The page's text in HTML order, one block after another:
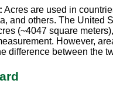
Acres are used in
and others. The United
(~4047 square
However,
difference between the